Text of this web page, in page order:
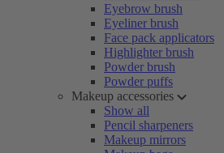
Eyebrow brush
Eyeliner brush
Face pack applicators
Highlighter brush
Powder brush
Powder puffs
Makeup accessories
Show all
Pencil sharpeners
Makeup mirrors